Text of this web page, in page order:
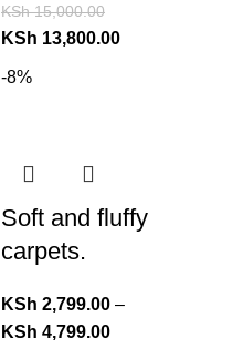
KSh15,000.00
KSh 13,800.00
-8%
Soft and fluffy
carpets.
KSh 2,799.00 –
KSh 4,799.00